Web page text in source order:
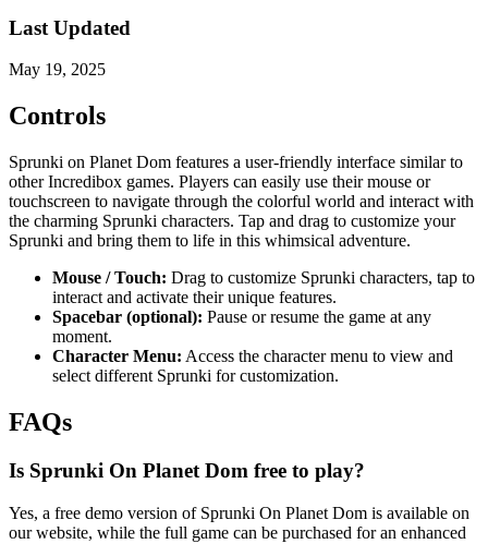
Last Updated
May 19, 2025
Controls
Sprunki on Planet Dom features a user-friendly interface similar to
other Incredibox games. Players can easily use their mouse or
touchscreen to navigate through the colorful world and interact with
the charming Sprunki characters. Tap and drag to customize your
Sprunki and bring them to life in this whimsical adventure.
Mouse / Touch: Drag to customize Sprunki characters, tap to
interact and activate their unique features.
Spacebar (optional): Pause or resume the game at any
moment.
Character Menu: Access the character menu to view and
select different Sprunki for customization.
FAQs
Is Sprunki On Planet Dom free to play?
Yes, a free demo version of Sprunki On Planet Dom is available on
our website, while the full game can be purchased for an enhanced